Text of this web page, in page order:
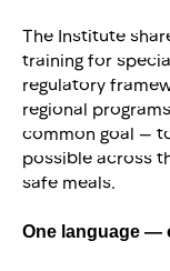
The Institute
training for
regulatory
regional
common goal —
possible across
safe meals.
One language —